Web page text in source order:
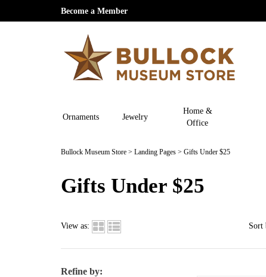
Become a Member
Ornaments Jewelry
Home &
Office
Bullock Museum Store > Landing Pages > Gifts Under $25
Gifts Under $25
View as: Sort
Refine by: